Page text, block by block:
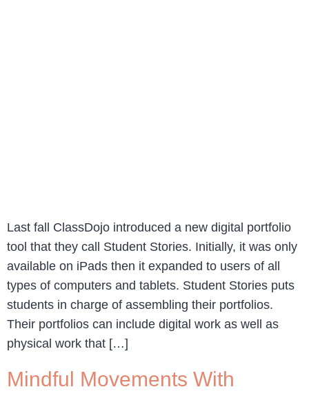
Last fall ClassDojo introduced a new digital portfolio
tool that they call Student Stories. Initially, it was only
available on iPads then it expanded to users of all
types of computers and tablets. Student Stories puts
students in charge of assembling their portfolios.
Their portfolios can include digital work as well as
physical work that […]
Mindful Movements With